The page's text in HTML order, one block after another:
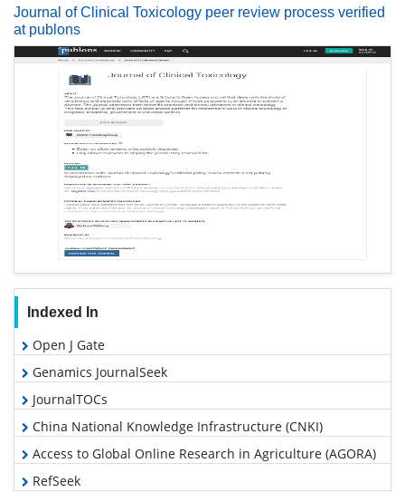
Journal of Clinical Toxicology peer review process verified
at publons
Indexed In
Open J Gate
Genamics JournalSeek
JournalTOCs
China National Knowledge Infrastructure (CNKI)
Access to Global Online Research in Agriculture (AGORA)
RefSeek